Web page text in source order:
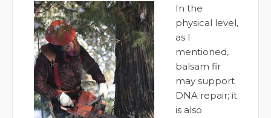
In the
physical level,
as I
mentioned,
balsam fir
may support
DNA repair; it
is also